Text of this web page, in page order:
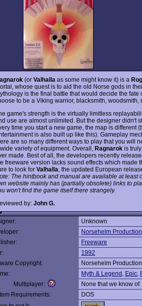
(or Valhalla as some might know it) is a
whose quest is to aid the old Norse gods in
is the final battle that would decide the
to be a Viking warrior, blacksmith, woodsmith,
game's strength is the virtually limitless
use are almost unlimited. But the designer didn't
time you start a new game, the map is different
is also built up like this). Gameplay
are so many different ways to play that you will
variety of equipment. Overall, Ragnarok is
made. Best of all, the developers recently
freeware version lacks sound effects which made
to look for Valhalla , the updated European
The hintbook and manual are available at least
website mainly has (partially obsolete) links to
won't find the game itself there strangely.
by: John G.
Unknown
Norsehelm
Freeware
1992
Copyright:
Norsehelm
Myth & Legend , Epic,
Multiplayer:
None that we know of
Requirements:
DOS